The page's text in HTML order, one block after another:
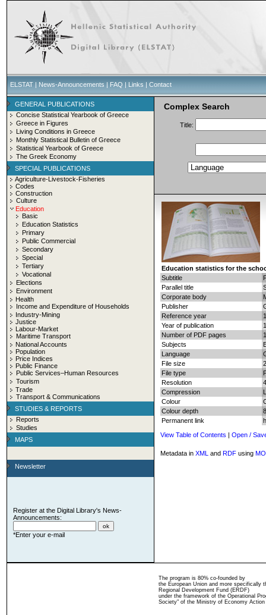
ELSTAT | News-Announcements | FAQ | Links | Contact
GENERAL PUBLICATIONS
Concise Statistical Yearbook of Greece
Greece in Figures
Living Conditions in Greece
Monthly Statistical Bulletin of Greece
Statistical Yearbook of Greece
The Greek Economy
SPECIAL PUBLICATIONS
Agriculture-Livestock-Fisheries
Codes
Construction
Culture
Education
Basic
Education Statistics
Primary
Public Commercial
Secondary
Special
Tertiary
Vocational
Elections
Environment
Health
Income and Expenditure of Households
Industry-Mining
Justice
Labour-Market
Maritime Transport
National Accounts
Population
Price Indices
Public Finance
Public Services–Human Resources
Tourism
Trade
Transport & Communications
STUDIES & REPORTS
Reports
Studies
MAPS
Newsletter
Register at the Digital Library's News-
Announcements:
*Enter your e-mail
Complex Search
Title:
Education statistics for the
Subtitle
Parallel title
Corporate body
Publisher
Reference year
Year of publication
Number of PDF pages
Subjects
Language
File size
File type
Resolution
Compression
Colour
Colour depth
Permanent link
View Table of Contents | Open /
Metadata in XML and RDF using
The program is 80% co-founded by
the European Union and more specifically
Regional Development Fund (ERDF)
under the framework of the Operational
Society" of the Ministry of Economy Action